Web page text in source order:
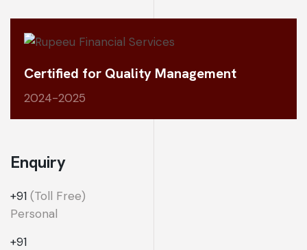
Certified for Quality Management
2024-2025
Enquiry
+91 (Toll Free)
Personal
+91